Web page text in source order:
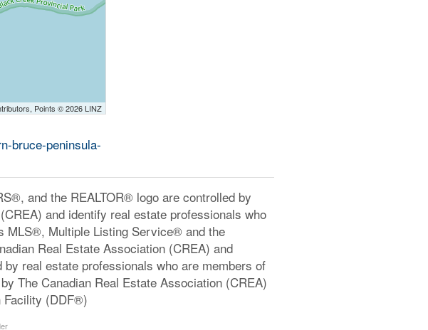
Points © 2026 LINZ
bruce-peninsula-
and the REALTOR® logo are controlled by
and identify real estate professionals who
MLS®, Multiple Listing Service® and the
Real Estate Association (CREA) and
real estate professionals who are members of
The Canadian Real Estate Association (CREA)
Facility (DDF®)